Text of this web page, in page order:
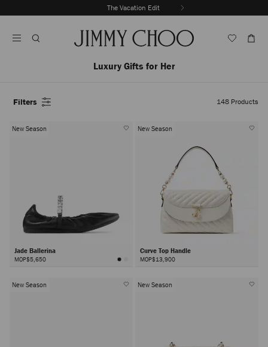
To
The Vacation Edit
Autoplay
Luxury Gifts for Her
Filters 148 Products
New Season
Jade Ballerina
MOP$5,650
New Season
Curve Top Handle
MOP$13,900
New Season New Season